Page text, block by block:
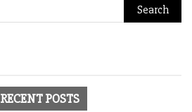
RECENT POSTS